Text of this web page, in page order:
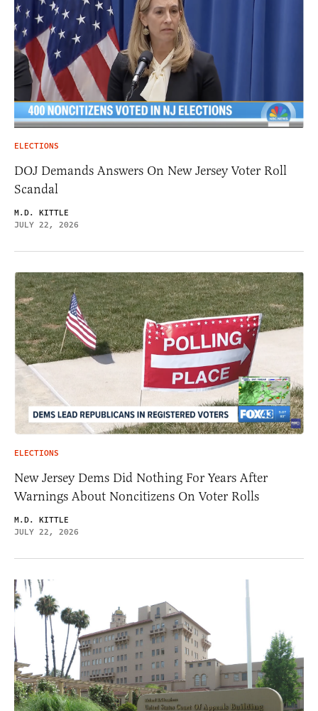
ELECTIONS
DOJ Demands Answers On New Jersey Voter Roll
Scandal
M.D. KITTLE
JULY 22, 2026
ELECTIONS
New Jersey Dems Did Nothing For Years After
Warnings About Noncitizens On Voter Rolls
M.D. KITTLE
JULY 22, 2026